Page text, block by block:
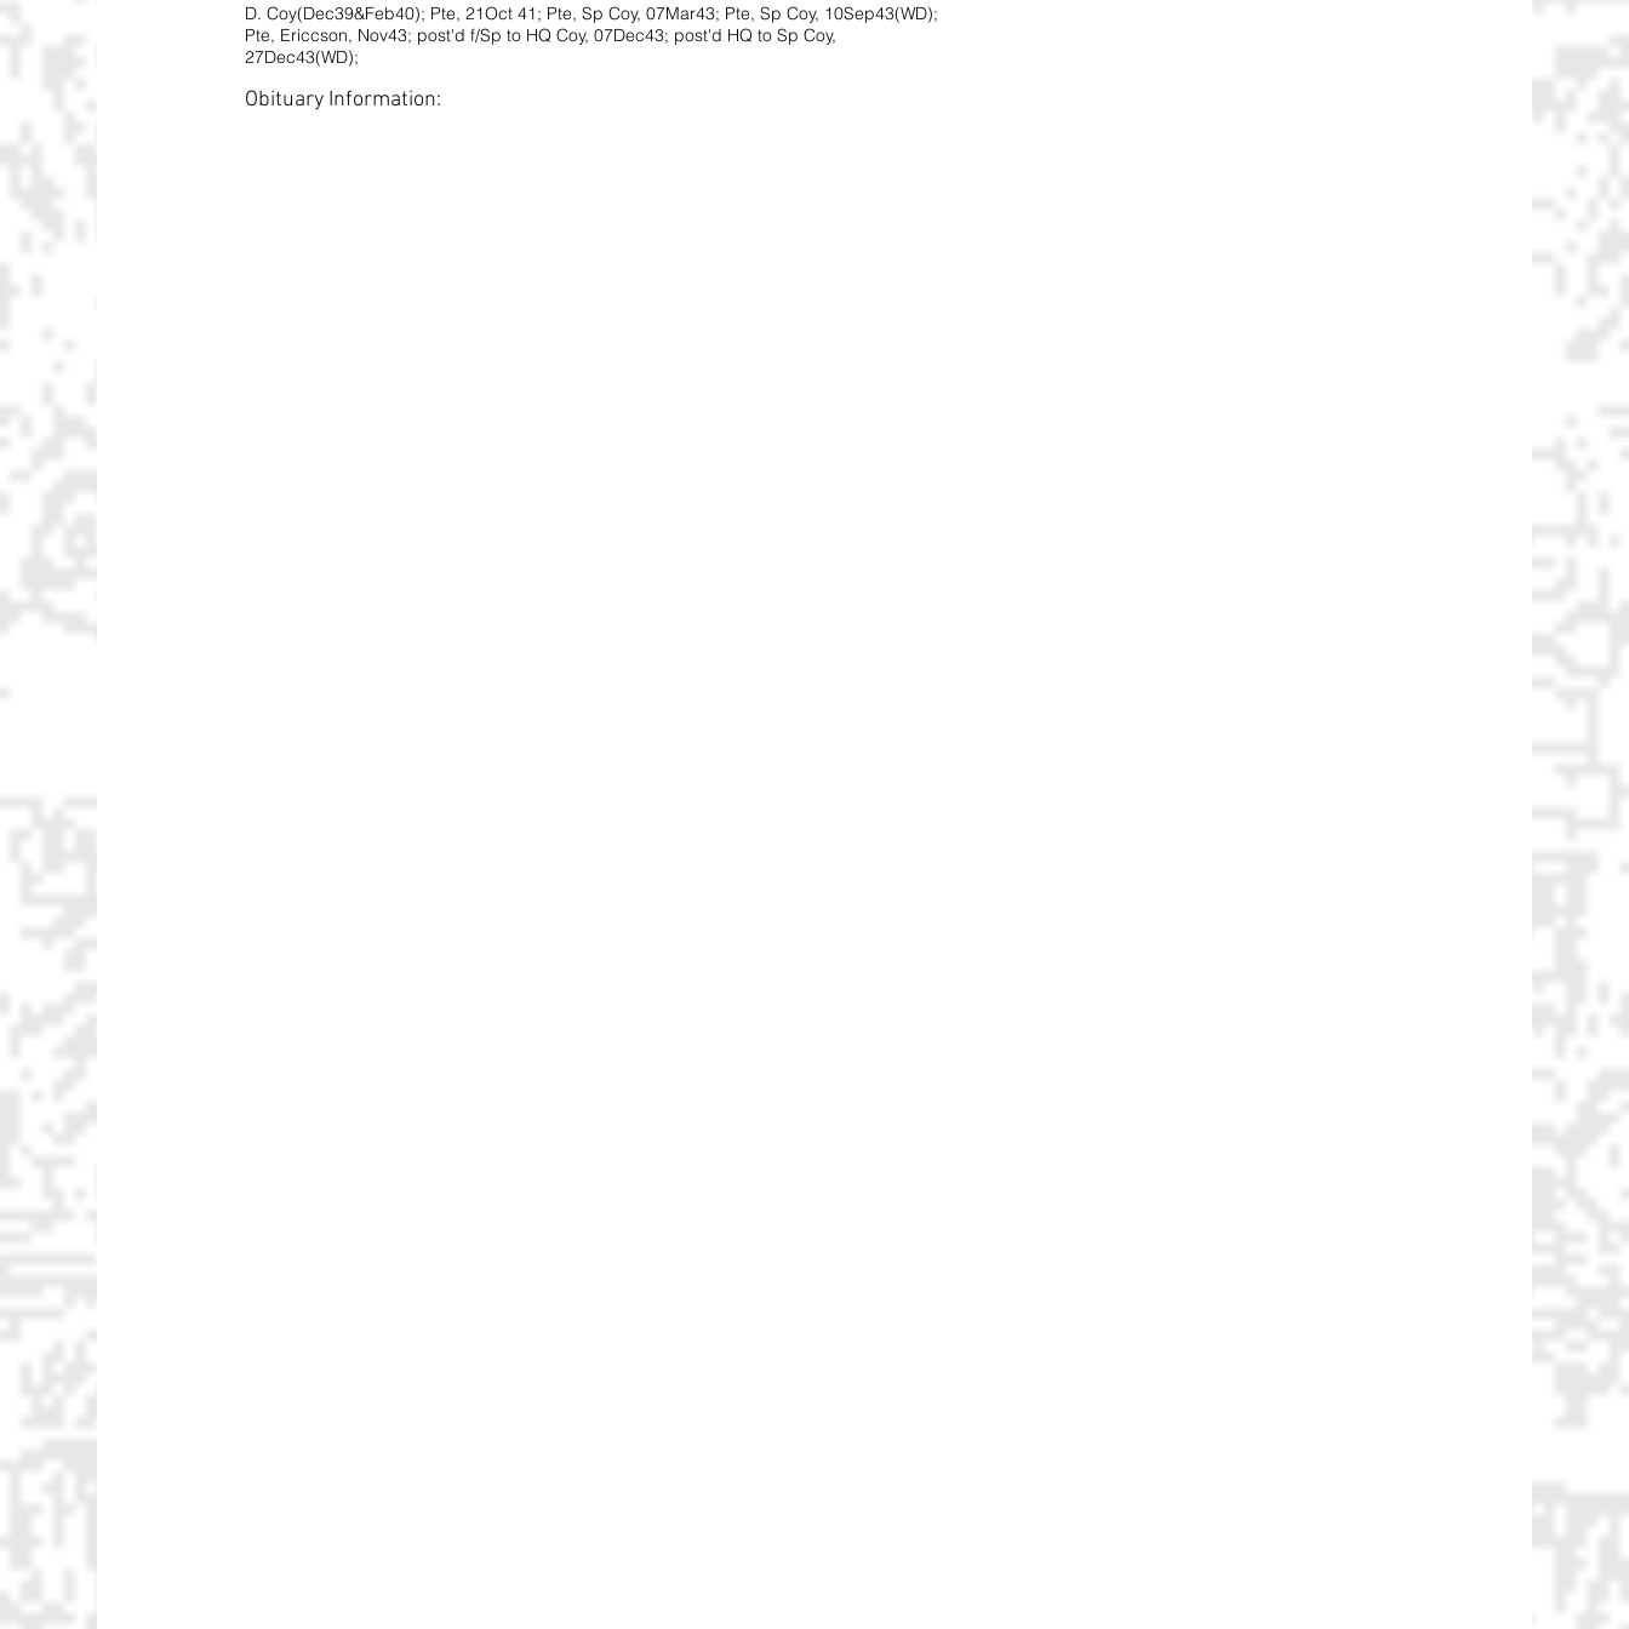
D. Coy(Dec39&Feb40); Pte, 21Oct 41; Pte, Sp Coy, 07Mar43; Pte, Sp Coy, 10Sep43(WD);
Pte, Ericcson, Nov43; post'd f/Sp to HQ Coy, 07Dec43; post'd HQ to Sp Coy,
27Dec43(WD);
Obituary Information: